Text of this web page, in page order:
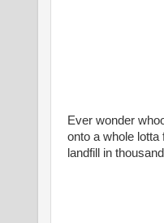
Ever wonder
onto a whole
landfill in